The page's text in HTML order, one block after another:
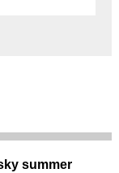
summer